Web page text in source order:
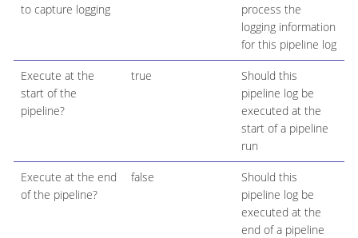
to capture logging
process the
logging information
for this pipeline log
Execute at the
start of the
pipeline?
true
Should this
pipeline log be
executed at the
start of a pipeline
run
Execute at the end
of the pipeline?
false
Should this
pipeline log be
executed at the
end of a pipeline